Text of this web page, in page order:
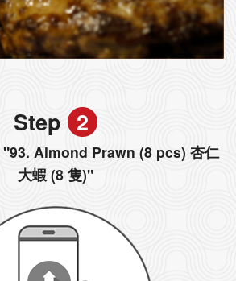
Step 2
"93. Almond Prawn (8 pcs) 杏仁
大蝦 (8 隻)"